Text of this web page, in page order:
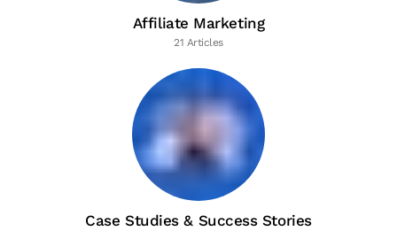
Affiliate Marketing
21 Articles
Case Studies & Success Stories